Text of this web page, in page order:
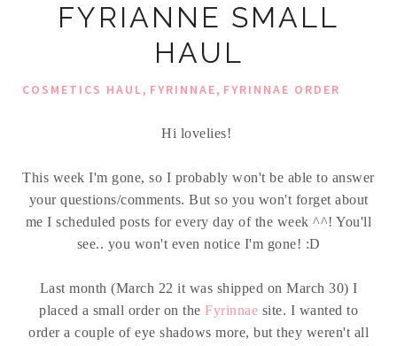
FYRIANNE SMALL
HAUL
COSMETICS HAUL, FYRINNAE, FYRINNAE ORDER
Hi lovelies!
This week I'm gone, so I probably won't be able to answer
your questions/comments. But so you won't forget about
me I scheduled posts for every day of the week ^^! You'll
see.. you won't even notice I'm gone! :D
Last month (March 22 it was shipped on March 30) I
placed a small order on the Fyrinnae site. I wanted to
order a couple of eye shadows more, but they weren't all